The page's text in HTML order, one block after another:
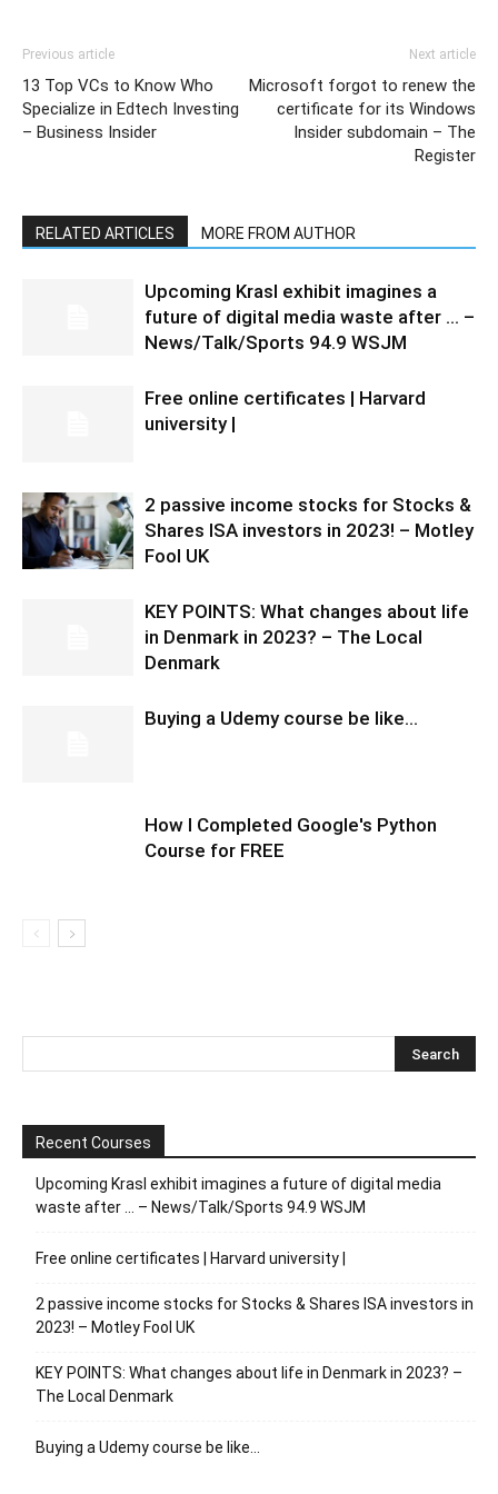
Previous article
13 Top VCs to Know Who
Specialize in Edtech Investing
– Business Insider
Next article
Microsoft forgot to renew the
certificate for its Windows
Insider subdomain – The
Register
RELATED ARTICLES MORE FROM AUTHOR
Upcoming Krasl exhibit imagines a
future of digital media waste after … –
News/Talk/Sports 94.9 WSJM
Free online certificates | Harvard
university |
2 passive income stocks for Stocks &
Shares ISA investors in 2023! – Motley
Fool UK
KEY POINTS: What changes about life
in Denmark in 2023? – The Local
Denmark
Buying a Udemy course be like…
How I Completed Google's Python
Course for FREE
Recent Courses
Upcoming Krasl exhibit imagines a future of digital media
waste after … – News/Talk/Sports 94.9 WSJM
Free online certificates | Harvard university |
2 passive income stocks for Stocks & Shares ISA investors in
2023! – Motley Fool UK
KEY POINTS: What changes about life in Denmark in 2023? –
The Local Denmark
Buying a Udemy course be like…